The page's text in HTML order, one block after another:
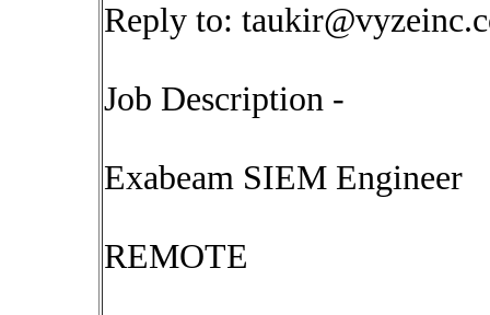
Reply to:
Job Description -
Exabeam SIEM Engineer
REMOTE